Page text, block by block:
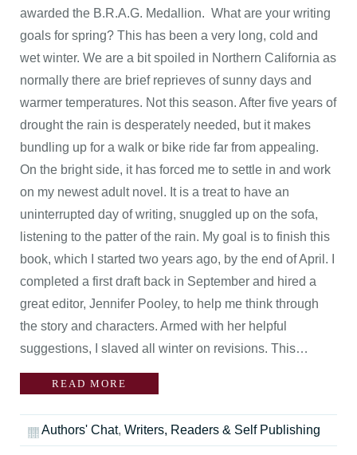
awarded the B.R.A.G. Medallion. What are your writing
goals for spring? This has been a very long, cold and
wet winter. We are a bit spoiled in Northern California as
normally there are brief reprieves of sunny days and
warmer temperatures. Not this season. After five years of
drought the rain is desperately needed, but it makes
bundling up for a walk or bike ride far from appealing.
On the bright side, it has forced me to settle in and work
on my newest adult novel. It is a treat to have an
uninterrupted day of writing, snuggled up on the sofa,
listening to the patter of the rain. My goal is to finish this
book, which I started two years ago, by the end of April. I
completed a first draft back in September and hired a
great editor, Jennifer Pooley, to help me think through
the story and characters. Armed with her helpful
suggestions, I slaved all winter on revisions. This…
READ MORE
Authors' Chat, Writers, Readers & Self Publishing